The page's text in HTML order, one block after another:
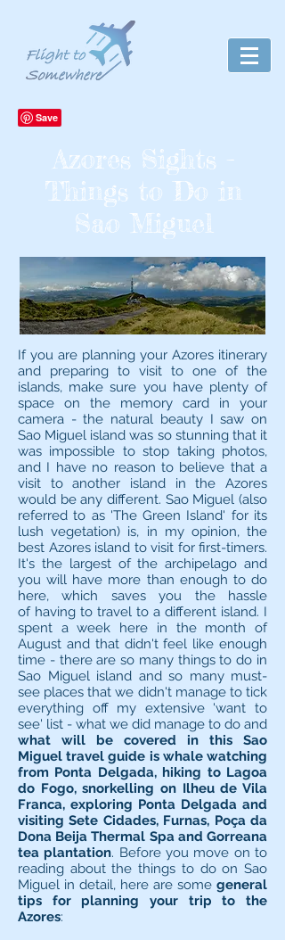
Azores Sights -
Things to Do in
Sao Miguel
If you are planning your Azores itinerary
and preparing to visit to one of the
islands, make sure you have plenty of
space on the memory card in your
camera - the natural beauty I saw on
Sao Miguel island was so stunning that it
was impossible to stop taking photos,
and I have no reason to believe that a
visit to another island in the Azores
would be any different. Sao Miguel (also
referred to as 'The Green Island' for its
lush vegetation) is, in my opinion, the
best Azores island to visit for first-timers.
It's the largest of the archipelago and
you will have more than enough to do
here, which saves you the hassle
of having to travel to a different island. I
spent a week here in the month of
August and that didn't feel like enough
time - there are so many things to do in
Sao Miguel island and so many must-
see places that we didn't manage to tick
everything off my extensive 'want to
see' list - what we did manage to do and
what will be covered in this Sao
Miguel travel guide is whale watching
from Ponta Delgada, hiking to Lagoa
do Fogo, snorkelling on Ilheu de Vila
Franca, exploring Ponta Delgada and
visiting Sete Cidades, Furnas, Poça da
Dona Beija Thermal Spa and Gorreana
tea plantation. Before you move on to
reading about the things to do on Sao
Miguel in detail, here are some general
tips for planning your trip to the
Azores: